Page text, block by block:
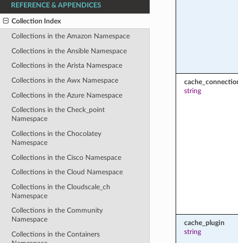
REFERENCE & APPENDICES
Collection Index
Collections in the Amazon Namespace
Collections in the Ansible Namespace
Collections in the Arista Namespace
Collections in the Awx Namespace
Collections in the Azure Namespace
Collections in the Check_point
Namespace
Collections in the Chocolatey
Namespace
Collections in the Cisco Namespace
Collections in the Cloud Namespace
Collections in the Cloudscale_ch
Namespace
Collections in the Community
Namespace
Collections in the Containers
string
cache_plugin
string